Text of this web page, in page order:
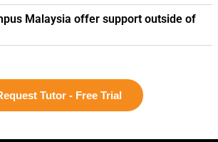
Malaysia offer support outside of
Tutor - Free Trial